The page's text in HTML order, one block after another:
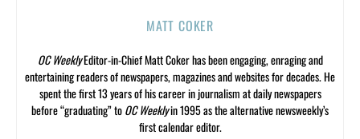
MATT COKER
OC WeeklyEditor-in-Chief Matt Coker has been engaging, enraging and
entertaining readers of newspapers, magazines and websites for decades. He
spent the first 13 years of his career in journalism at daily newspapers
before “graduating” toOC Weeklyin 1995 as the alternative newsweekly’s
first calendar editor.